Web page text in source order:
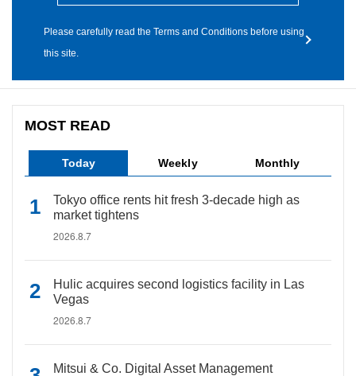
Please carefully read the Terms and Conditions before using
this site.
MOST READ
Today Weekly Monthly
Tokyo office rents hit fresh 3-decade high as
market tightens
2026.8.7
Hulic acquires second logistics facility in Las
Vegas
2026.8.7
Mitsui & Co. Digital Asset Management